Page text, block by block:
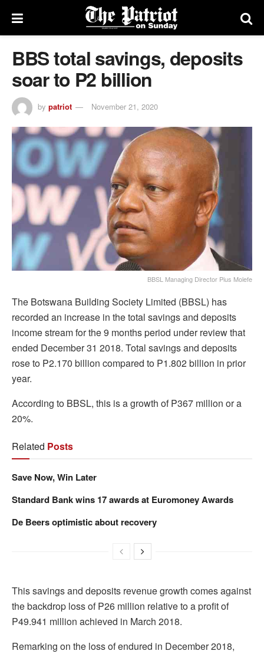
BBS total savings, deposits
soar to P2 billion
by patriot November 21, 2020
BBSL Managing Director Pius Molefe
The Botswana Building Society Limited (BBSL) has
recorded an increase in the total savings and deposits
income stream for the 9 months period under review that
ended December 31 2018. Total savings and deposits
rose to P2.170 billion compared to P1.802 billion in prior
year.
According to BBSL, this is a growth of P367 million or a
20%.
Related Posts
Save Now, Win Later
Standard Bank wins 17 awards at Euromoney Awards
De Beers optimistic about recovery
This savings and deposits revenue growth comes against
the backdrop loss of P26 million relative to a profit of
P49.941 million achieved in March 2018.
Remarking on the loss of endured in December 2018,